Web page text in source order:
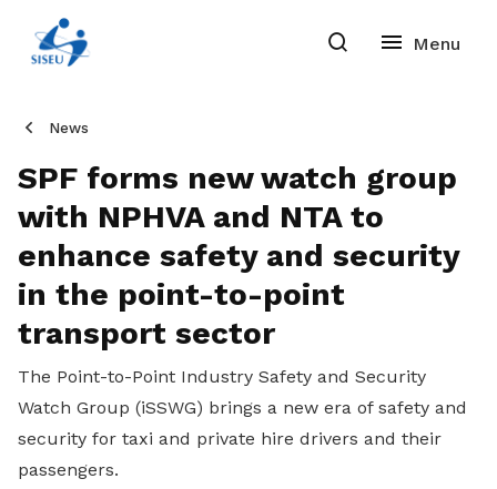
News
SPF forms new watch group
with NPHVA and NTA to
enhance safety and security
in the point-to-point
transport sector
The Point-to-Point Industry Safety and Security
Watch Group (iSSWG) brings a new era of safety and
security for taxi and private hire drivers and their
passengers.